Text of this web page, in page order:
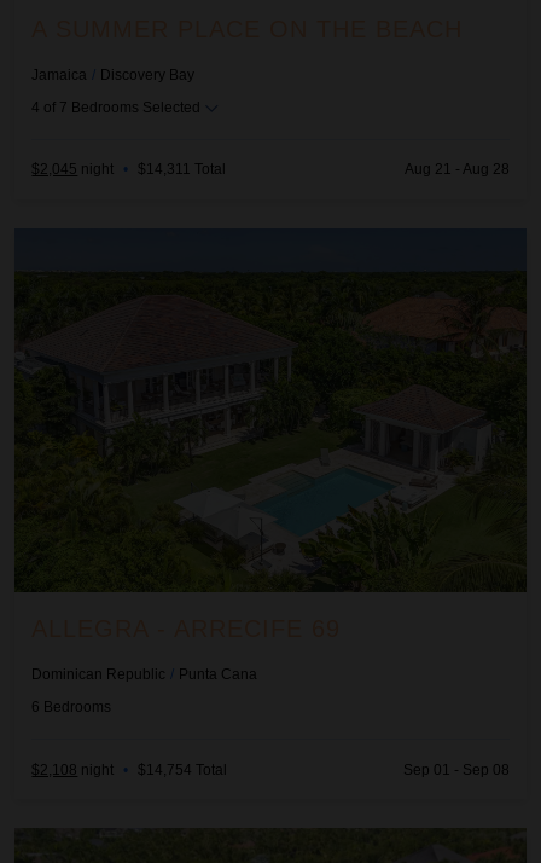
Jamaica / Discovery Bay
4 of 7 Bedrooms Selected
$2,045 night • $14,311 Total Aug 21 - Aug 28
Dominican Republic / Punta Cana
6 Bedrooms
$2,108 night • $14,754 Total Sep 01 - Sep 08
Ananda